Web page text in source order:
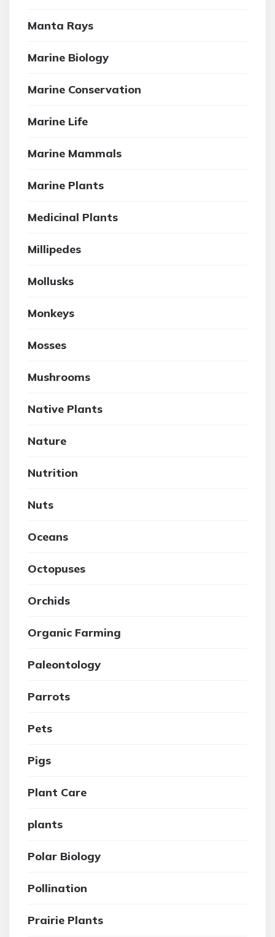
Manta Rays
Marine Biology
Marine Conservation
Marine Life
Marine Mammals
Marine Plants
Medicinal Plants
Millipedes
Mollusks
Monkeys
Mosses
Mushrooms
Native Plants
Nature
Nutrition
Nuts
Oceans
Octopuses
Orchids
Organic Farming
Paleontology
Parrots
Pets
Pigs
Plant Care
plants
Polar Biology
Pollination
Prairie Plants